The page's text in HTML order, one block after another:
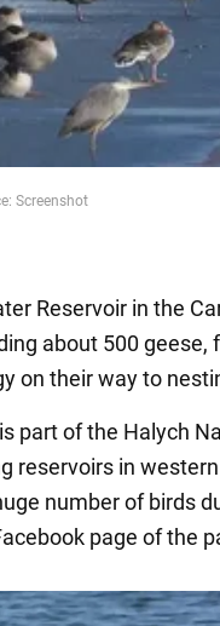
Screenshot
Reservoir in the
about 500 geese,
on their way to
part of the Halych
reservoirs in western
number of birds
page of the